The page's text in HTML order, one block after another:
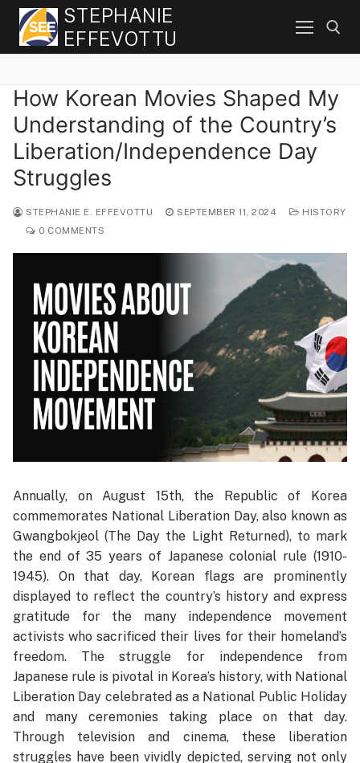
Skip
content
STEPHANIE
EFFEVOTTU
Search for:
How Korean Movies Shaped My
Understanding of the Country’s
Liberation/Independence Day
Struggles
STEPHANIE E. EFFEVOTTU SEPTEMBER 11, 2024
HISTORY
0 COMMENTS
Annually, on August 15th, the Republic of Korea
commemorates National Liberation Day, also known as
Gwangbokjeol (The Day the Light Returned), to mark
the end of 35 years of Japanese colonial rule (1910-
1945). On that day, Korean flags are prominently
displayed to reflect the country’s history and express
gratitude for the many independence movement
activists who sacrificed their lives for their homeland’s
freedom. The struggle for independence from
Japanese rule is pivotal in Korea’s history, with National
Liberation Day celebrated as a National Public Holiday
and many ceremonies taking place on that day.
Through television and cinema, these liberation
struggles have been vividly depicted, serving not only